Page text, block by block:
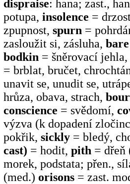
dispraise: hana; zast.,
potupa, insolence =
zpupnost, spurn =
zasloužit si, zásluha,
bodkin = šněrovací
= brblat, bručet,
unavit se, unudit se,
hrůza, obava, strach,
conscience = svědomí,
výzva (k dopadení
pokřik, sickly = bledý,
cast) = hodit, pith = dřeň
morek, podstata; přen.,
(med.) orisons = zast.